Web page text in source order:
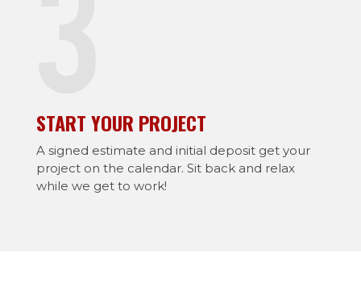
START YOUR PROJECT
A signed estimate and initial deposit get your
project on the calendar. Sit back and relax
while we get to work!